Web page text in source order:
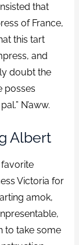
that
of France,
this tart
and
doubt the
posses
N’aww.
Albert
Victoria for
amok,
to take some